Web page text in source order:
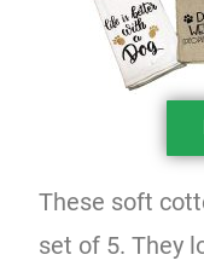
These soft
set of 5. They